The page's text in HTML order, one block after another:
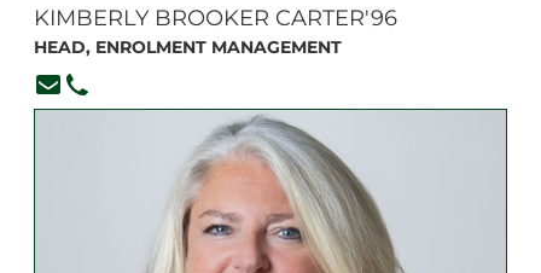
KIMBERLY BROOKER CARTER'96
HEAD, ENROLMENT MANAGEMENT
kcarter@branksome.on.ca
(416) 920-6265, ext. 136